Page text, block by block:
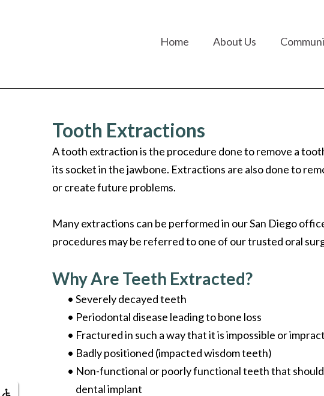
Home About Us
Tooth Extractions
A tooth extraction is the procedure done to remove a
its socket in the jawbone. Extractions are also done to
or create future problems.
Many extractions can be performed in our San Diego
procedures may be referred to one of our trusted oral
Why Are Teeth Extracted?
• Severely decayed teeth
• Periodontal disease leading to bone loss
• Fractured in such a way that it is impossible or
• Badly positioned (impacted wisdom teeth)
• Non-functional or poorly functional teeth that
dental implant